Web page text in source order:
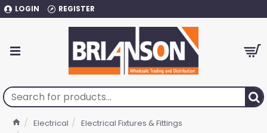
LOGIN REGISTER
Electrical
Electrical Fixtures & Fittings